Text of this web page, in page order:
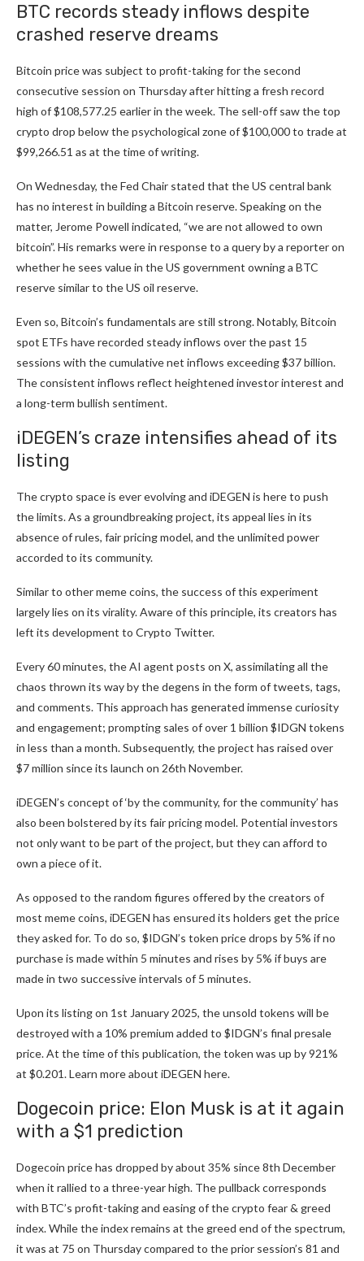
BTC records steady inflows despite
crashed reserve dreams
Bitcoin price was subject to profit-taking for the second
consecutive session on Thursday after hitting a fresh record
high of $108,577.25 earlier in the week. The sell-off saw the top
crypto drop below the psychological zone of $100,000 to trade at
$99,266.51 as at the time of writing.
On Wednesday, the Fed Chair stated that the US central bank
has no interest in building a Bitcoin reserve. Speaking on the
matter, Jerome Powell indicated, “we are not allowed to own
bitcoin”. His remarks were in response to a query by a reporter on
whether he sees value in the US government owning a BTC
reserve similar to the US oil reserve.
Even so, Bitcoin’s fundamentals are still strong. Notably, Bitcoin
spot ETFs have recorded steady inflows over the past 15
sessions with the cumulative net inflows exceeding $37 billion.
The consistent inflows reflect heightened investor interest and
a long-term bullish sentiment.
iDEGEN’s craze intensifies ahead of its
listing
The crypto space is ever evolving and iDEGEN is here to push
the limits. As a groundbreaking project, its appeal lies in its
absence of rules, fair pricing model, and the unlimited power
accorded to its community.
Similar to other meme coins, the success of this experiment
largely lies on its virality. Aware of this principle, its creators has
left its development to Crypto Twitter.
Every 60 minutes, the AI agent posts on X, assimilating all the
chaos thrown its way by the degens in the form of tweets, tags,
and comments. This approach has generated immense curiosity
and engagement; prompting sales of over 1 billion $IDGN tokens
in less than a month. Subsequently, the project has raised over
$7 million since its launch on 26th November.
iDEGEN’s concept of ‘by the community, for the community’ has
also been bolstered by its fair pricing model. Potential investors
not only want to be part of the project, but they can afford to
own a piece of it.
As opposed to the random figures offered by the creators of
most meme coins, iDEGEN has ensured its holders get the price
they asked for. To do so, $IDGN’s token price drops by 5% if no
purchase is made within 5 minutes and rises by 5% if buys are
made in two successive intervals of 5 minutes.
Upon its listing on 1st January 2025, the unsold tokens will be
destroyed with a 10% premium added to $IDGN’s final presale
price. At the time of this publication, the token was up by 921%
at $0.201. Learn more about iDEGEN here.
Dogecoin price: Elon Musk is at it again
with a $1 prediction
Dogecoin price has dropped by about 35% since 8th December
when it rallied to a three-year high. The pullback corresponds
with BTC’s profit-taking and easing of the crypto fear & greed
index. While the index remains at the greed end of the spectrum,
it was at 75 on Thursday compared to the prior session’s 81 and